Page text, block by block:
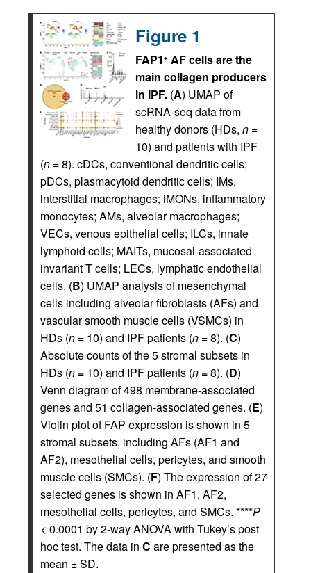
Figure 1
FAP1 + AF cells are the
main collagen producers
in IPF. (A) UMAP of
scRNA-seq data from
healthy donors (HDs, n =
10) and patients with IPF
(n = 8). cDCs, conventional dendritic cells;
pDCs, plasmacytoid dendritic cells; IMs,
interstitial macrophages; iMONs, inflammatory
monocytes; AMs, alveolar macrophages;
VECs, venous epithelial cells; ILCs, innate
lymphoid cells; MAITs, mucosal-associated
invariant T cells; LECs, lymphatic endothelial
cells. (B) UMAP analysis of mesenchymal
cells including alveolar fibroblasts (AFs) and
vascular smooth muscle cells (VSMCs) in
HDs (n = 10) and IPF patients (n = 8). (C)
Absolute counts of the 5 stromal subsets in
HDs (n = 10) and IPF patients (n =8). (D)
Venn diagram of 498 membrane-associated
genes and 51 collagen-associated genes. (E)
Violin plot of FAP expression is shown in 5
stromal subsets, including AFs (AF1 and
AF2), mesothelial cells, pericytes, and smooth
muscle cells (SMCs). (F) The expression of 27
selected genes is shown in AF1, AF2,
mesothelial cells, pericytes, and SMCs. ****P
< 0.0001 by 2-way ANOVA with Tukey’s post
hoc test. The data in C are presented as the
mean ± SD.